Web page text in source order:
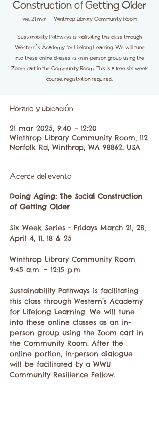
Construction of Getting Older
vie, 21 mar
  |
Winthrop Library Community Room
Sustainability Pathways is facilitating this class through
Western’s Academy for Lifelong Learning. We will tune
into these online classes as an in-person group using the
Zoom cart in the Community Room. This is a free six week
course, registration required.
Horario y ubicación
21 mar 2025, 9:40 – 12:20
Winthrop Library Community Room, 112
Norfolk Rd, Winthrop, WA 98862, USA
Acerca del evento
Doing Aging: The Social Construction
of Getting Older
Six Week Series - Fridays March 21, 28,
April 4, 11, 18 & 25
Winthrop Library Community Room
9:45 a.m. – 12:15 p.m.
Sustainability Pathways is facilitating
this class through Western’s Academy
for Lifelong Learning. We will tune
into these online classes as an in-
person group using the Zoom cart in
the Community Room. After the
online portion, in-person dialogue
will be facilitated by a WWU
Community Resilience Fellow.